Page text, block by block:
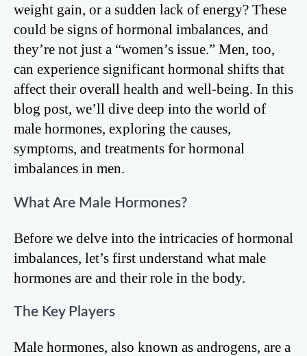
weight gain, or a sudden lack of energy? These
could be signs of hormonal imbalances, and
they’re not just a “women’s issue.” Men, too,
can experience significant hormonal shifts that
affect their overall health and well-being. In this
blog post, we’ll dive deep into the world of
male hormones, exploring the causes,
symptoms, and treatments for hormonal
imbalances in men.
What Are Male Hormones?
Before we delve into the intricacies of hormonal
imbalances, let’s first understand what male
hormones are and their role in the body.
The Key Players
Male hormones, also known as androgens, are a